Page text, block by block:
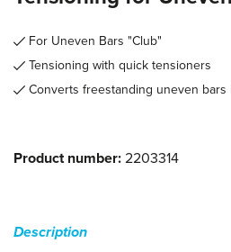
For Uneven Bars "Club"
Tensioning with quick tensioners
Converts freestanding uneven
Product number:2203314
Description